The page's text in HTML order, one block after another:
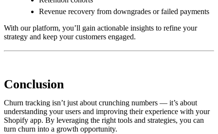
Revenue recovery from downgrades or failed payments
With our platform, you’ll gain actionable insights to refine your
strategy and keep your customers engaged.
Conclusion
Churn tracking isn’t just about crunching numbers — it’s about
understanding your users and improving their experience with your
Shopify app. By leveraging the right tools and strategies, you can
turn churn into a growth opportunity.